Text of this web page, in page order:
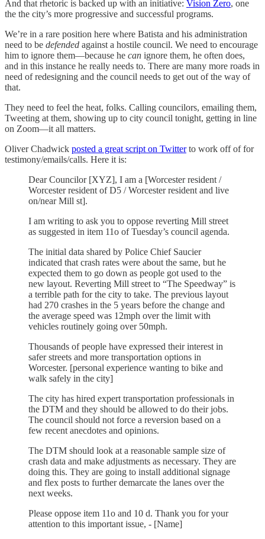
And that rhetoric is backed up with an initiative: Vision Zero, one
the the city’s more progressive and successful programs.
We’re in a rare position here where Batista and his administration
need to be defended against a hostile council. We need to encourage
him to ignore them—because he can ignore them, he often does,
and in this instance he really needs to. There are many more roads in
need of redesigning and the council needs to get out of the way of
that.
They need to feel the heat, folks. Calling councilors, emailing them,
Tweeting at them, showing up to city council tonight, getting in line
on Zoom—it all matters.
Oliver Chadwick posted a great script on Twitterto work off of for
testimony/emails/calls. Here it is:
Dear Councilor [XYZ], I am a [Worcester resident /
Worcester resident of D5 / Worcester resident and live
on/near Mill st].
I am writing to ask you to oppose reverting Mill street
as suggested in item 11o of Tuesday’s council agenda.
The initial data shared by Police Chief Saucier
indicated that crash rates were about the same, but he
expected them to go down as people got used to the
new layout. Reverting Mill street to “The Speedway” is
a terrible path for the city to take. The previous layout
had 270 crashes in the 5 years before the change and
the average speed was 12mph over the limit with
vehicles routinely going over 50mph.
Thousands of people have expressed their interest in
safer streets and more transportation options in
Worcester. [personal experience wanting to bike and
walk safely in the city]
The city has hired expert transportation professionals in
the DTM and they should be allowed to do their jobs.
The council should not force a reversion based on a
few recent anecdotes and opinions.
The DTM should look at a reasonable sample size of
crash data and make adjustments as necessary. They are
doing this. They are going to install additional signage
and flex posts to further demarcate the lanes over the
next weeks.
Please oppose item 11o and 10 d. Thank you for your
attention to this important issue, - [Name]